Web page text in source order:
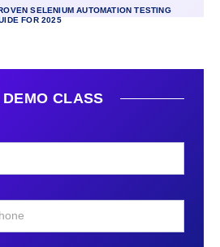
SELENIUM AUTOMATION TESTING
FOR 2025
CLASS